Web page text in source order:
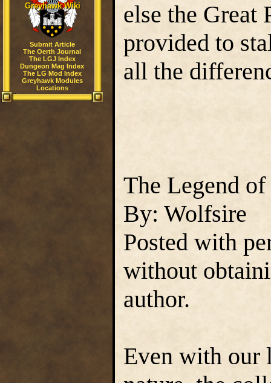
Greyhawk Wiki
Submit Article
The Oerth Journal
The LGJ Index
Dungeon Mag Index
The LG Mod Index
Greyhawk Modules
Locations
else the Great
provided to
all the
The Legend
By: Wolfsire
Posted with
without
author.
Even with our